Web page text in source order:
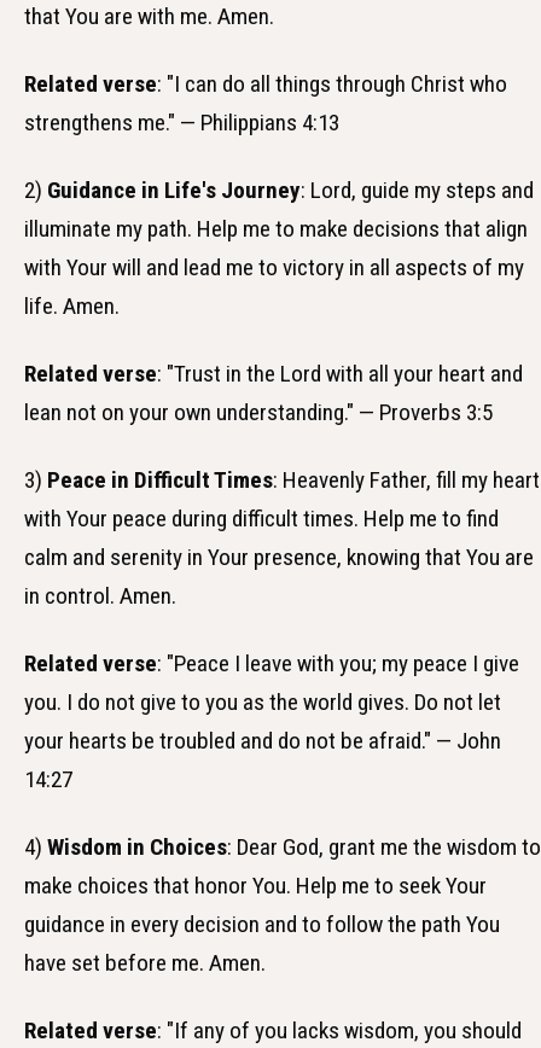
that You are with me. Amen.
Related verse: "I can do all things through Christ who
strengthens me." — Philippians 4:13
2) Guidance in Life's Journey: Lord, guide my steps and
illuminate my path. Help me to make decisions that align
with Your will and lead me to victory in all aspects of my
life. Amen.
Related verse: "Trust in the Lord with all your heart and
lean not on your own understanding." — Proverbs 3:5
3) Peace in Difficult Times: Heavenly Father, fill my heart
with Your peace during difficult times. Help me to find
calm and serenity in Your presence, knowing that You are
in control. Amen.
Related verse: "Peace I leave with you; my peace I give
you. I do not give to you as the world gives. Do not let
your hearts be troubled and do not be afraid." — John
14:27
4) Wisdom in Choices: Dear God, grant me the wisdom to
make choices that honor You. Help me to seek Your
guidance in every decision and to follow the path You
have set before me. Amen.
Related verse: "If any of you lacks wisdom, you should